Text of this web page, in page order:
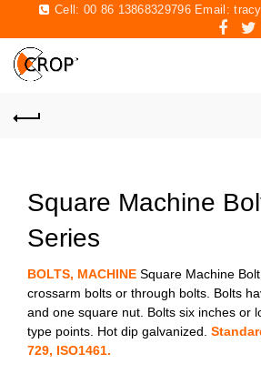
Cell: 00 86 13868329796 Email:
Square Machine
Series
BOLTS, MACHINE Square Machine
crossarm bolts or through bolts. Bolts
and one square nut. Bolts six inches or
type points. Hot dip galvanized.
729, ISO1461.